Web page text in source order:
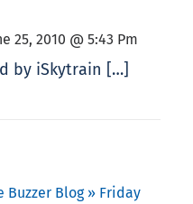
25, 2010 @ 5:43 Pm
by iSkytrain […]
Buzzer Blog » Friday